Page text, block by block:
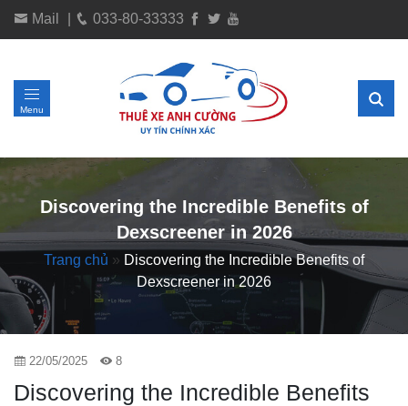
Mail 033-80-33333
Menu
Discovering the Incredible Benefits of
Dexscreener in 2026
Trang chủ » Discovering the Incredible Benefits of
Dexscreener in 2026
22/05/2025 8
Discovering the Incredible Benefits